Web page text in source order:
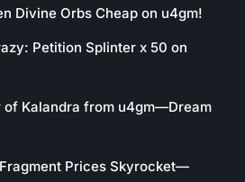
Divine Orbs Cheap on u4gm!
Petition Splinter x 50 on
of Kalandra from u4gm—Dream
Prices Skyrocket—